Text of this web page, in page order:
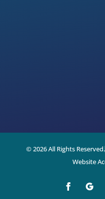
© 2026 All Rights Reserved.
Website